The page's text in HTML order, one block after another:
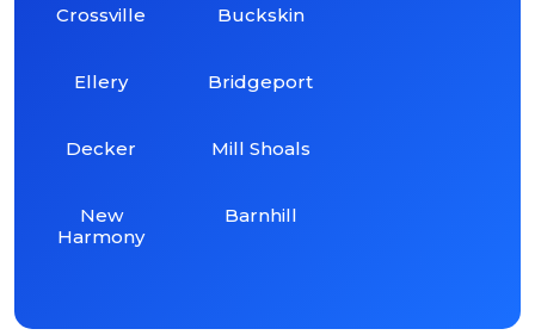
Crossville
Ellery
Decker
New
Harmony
Buckskin
Bridgeport
Mill Shoals
Barnhill